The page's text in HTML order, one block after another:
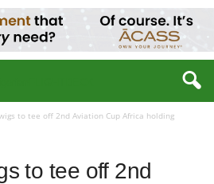
to tee off 2nd Aviation Cup Africa holding
to tee off 2nd